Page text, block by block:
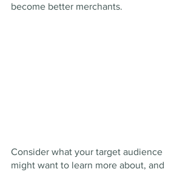
become better merchants.
Consider what your target audience
might want to learn more about, and